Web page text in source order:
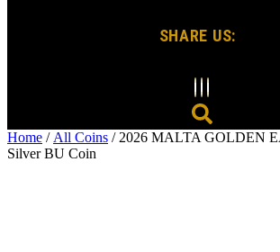
SHARE US:
Home / All Coins / 2026 MALTA GOLDEN
Silver BU Coin